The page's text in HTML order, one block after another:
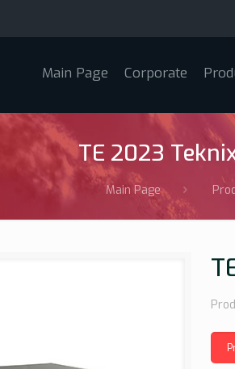
Main Page Corporate
TE 2023
Main Page